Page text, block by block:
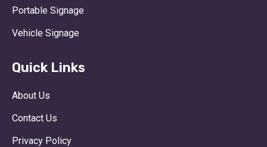
Portable Signage
Vehicle Signage
Quick Links
About Us
Contact Us
Privacy Policy